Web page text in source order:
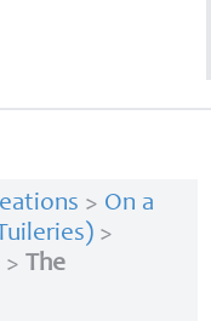
> On a
>
> The